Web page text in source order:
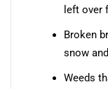
left over
Broken
snow
Weeds